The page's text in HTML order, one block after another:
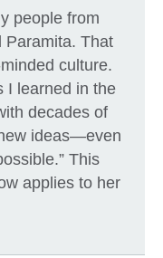
people from
Paramita. That
culture.
I learned in the
decades of
ideas—even
This
applies to her